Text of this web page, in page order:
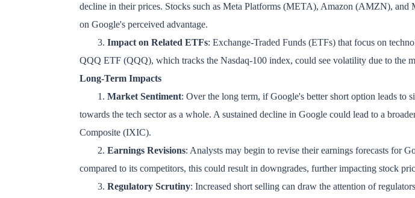
decline in their prices. Stocks such as Meta Platforms (META), Amazon (AMZN), and
on Google's perceived advantage.
3. Impact on Related ETFs: Exchange-Traded Funds (ETFs) that focus on
QQQ ETF (QQQ), which tracks the Nasdaq-100 index, could see volatility due to the
Long-Term Impacts
1. Market Sentiment: Over the long term, if Google's better short option leads to
towards the tech sector as a whole. A sustained decline in Google could lead to a
Composite (IXIC).
2. Earnings Revisions: Analysts may begin to revise their earnings forecasts for
compared to its competitors, this could result in downgrades, further impacting stock
3. Regulatory Scrutiny: Increased short selling can draw the attention of